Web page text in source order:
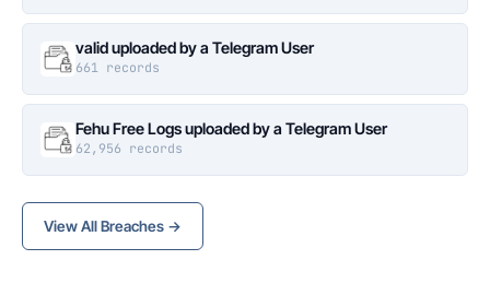
valid uploaded by a Telegram User
661 records
Fehu Free Logs uploaded by a Telegram User
62,956 records
View All Breaches →